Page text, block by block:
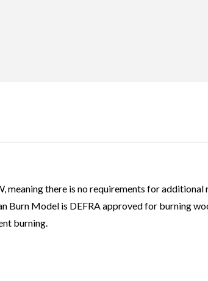
meaning there is no requirements for
Burn Model is DEFRA approved for burning
burning.